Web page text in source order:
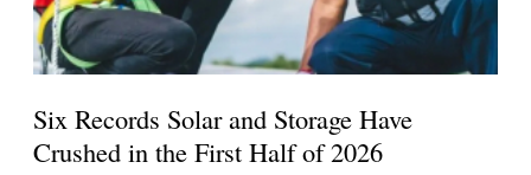
Six Records Solar and Storage Have
Crushed in the First Half of 2026